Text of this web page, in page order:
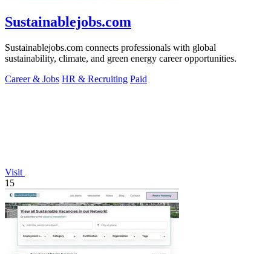
Sustainablejobs.com
Sustainablejobs.com connects professionals with global
sustainability, climate, and green energy career opportunities.
Career & Jobs HR & Recruiting Paid
Visit
15